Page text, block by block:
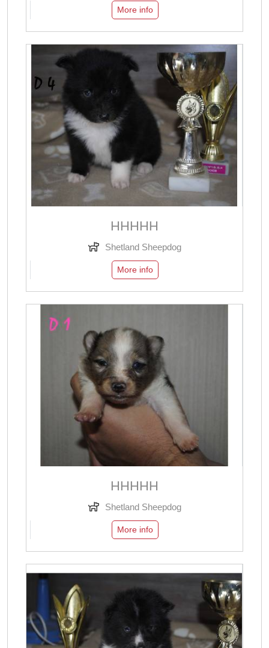
More info
ННННН
Shetland Sheepdog
More info
ННННН
Shetland Sheepdog
More info